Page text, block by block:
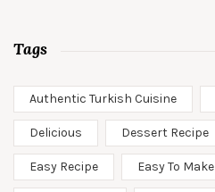
Tags
Authentic Turkish Cuisine
Delicious Dessert Recipe
Easy Recipe Easy To Make